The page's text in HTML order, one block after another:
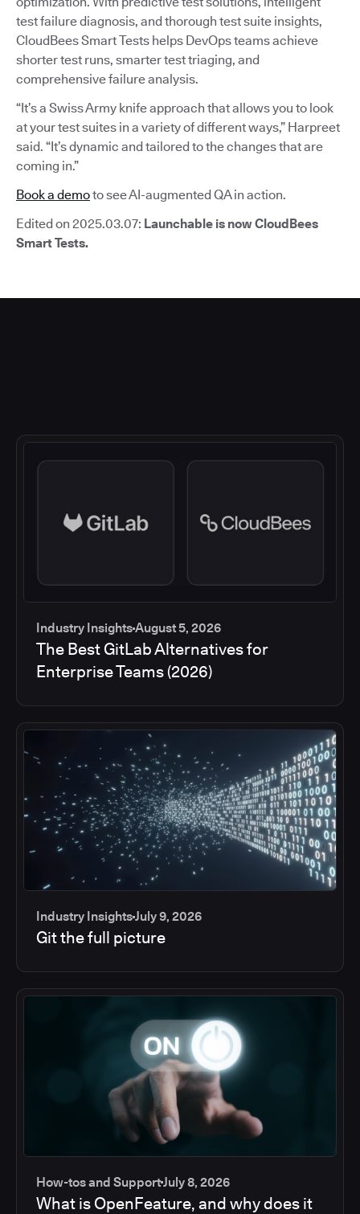
test failure diagnosis, and thorough test suite insights,
CloudBees Smart Tests helps DevOps teams achieve
shorter test runs, smarter test triaging, and
comprehensive failure analysis.
“It’s a Swiss Army knife approach that allows you to look
at your test suites in a variety of different ways,” Harpreet
said. “It’s dynamic and tailored to the changes that are
coming in.”
Book a demoto see AI-augmented QA in action.
Edited on 2025.03.07: Launchable is now CloudBees
Smart Tests.
Industry InsightsAugust 5, 2026
The Best GitLab Alternatives for
Enterprise Teams (2026)
Industry InsightsJuly 9, 2026
Git the full picture
How-tos and SupportJuly 8, 2026
What is OpenFeature, and why does it